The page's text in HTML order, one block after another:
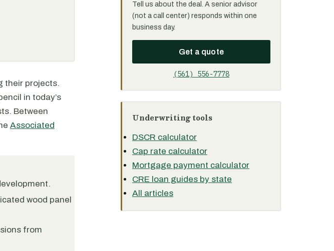
their projects.
in today’s
Between
Associated
wood panel
from
Tell us about the deal. A senior advisor
(not a call center) responds within one
business day.
Get a quote
(561) 556-7778
Underwriting tools
DSCR calculator
Cap rate calculator
Mortgage payment calculator
CRE loan guides by state
All articles